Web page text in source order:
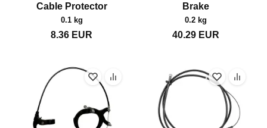
Cable Protector
0.1 kg
8.36 EUR
Brake
0.2 kg
40.29EUR